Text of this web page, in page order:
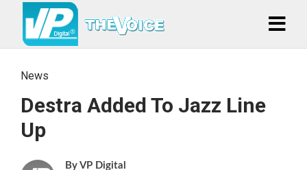
News
Destra Added To Jazz Line
Up
VP Digital